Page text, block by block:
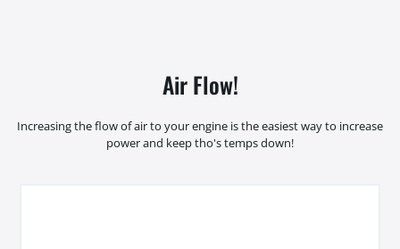
Air Flow!
Increasing the flow of air to your engine is the easiest way to increase
power and keep tho's temps down!